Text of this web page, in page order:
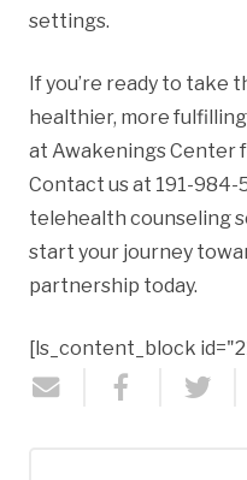
settings.
If you’re ready to take
healthier, more
at Awakenings Center
Contact us at 191-
telehealth counseling
start your journey
partnership today.
[ls_content_block